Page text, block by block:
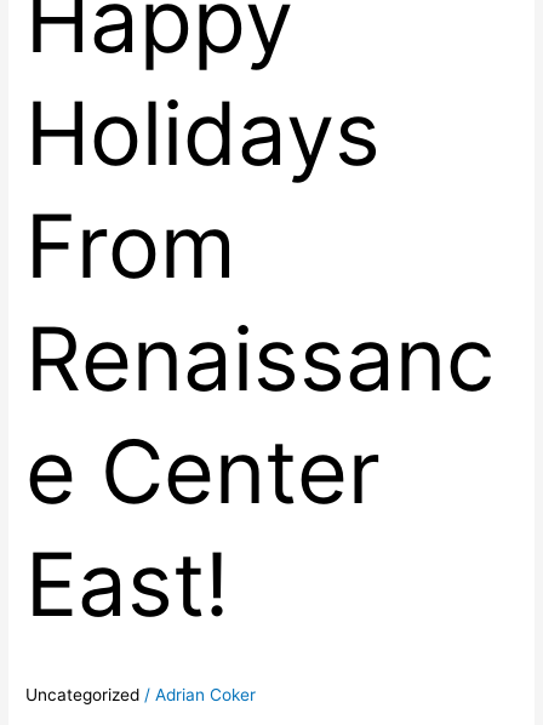
Holidays
From
Renaissanc
e Center
East!
Uncategorized /Adrian Coker